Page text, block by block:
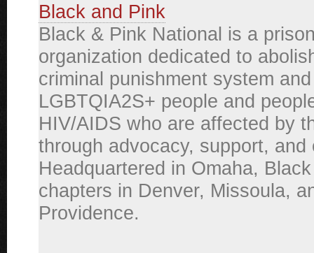
Black and Pink
Black & Pink National is a
organization dedicated to
criminal punishment system
LGBTQIA2S+ people and
HIV/AIDS who are affected by
through advocacy, support, and
Headquartered in Omaha,
chapters in Denver, Missoula,
Providence.